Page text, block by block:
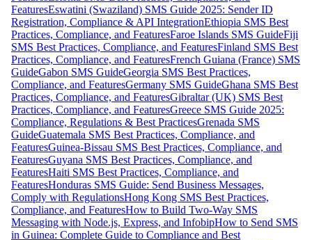
FeaturesEswatini (Swaziland) SMS Guide 2025: Sender ID
Registration, Compliance & API IntegrationEthiopia SMS Best
Practices, Compliance, and FeaturesFaroe Islands SMS GuideFiji
SMS Best Practices, Compliance, and FeaturesFinland SMS Best
Practices, Compliance, and FeaturesFrench Guiana (France) SMS
GuideGabon SMS GuideGeorgia SMS Best Practices,
Compliance, and FeaturesGermany SMS GuideGhana SMS Best
Practices, Compliance, and FeaturesGibraltar (UK) SMS Best
Practices, Compliance, and FeaturesGreece SMS Guide 2025:
Compliance, Regulations & Best PracticesGrenada SMS
GuideGuatemala SMS Best Practices, Compliance, and
FeaturesGuinea-Bissau SMS Best Practices, Compliance, and
FeaturesGuyana SMS Best Practices, Compliance, and
FeaturesHaiti SMS Best Practices, Compliance, and
FeaturesHonduras SMS Guide: Send Business Messages,
Comply with RegulationsHong Kong SMS Best Practices,
Compliance, and FeaturesHow to Build Two-Way SMS
Messaging with Node.js, Express, and InfobipHow to Send SMS
in Guinea: Complete Guide to Compliance and Best